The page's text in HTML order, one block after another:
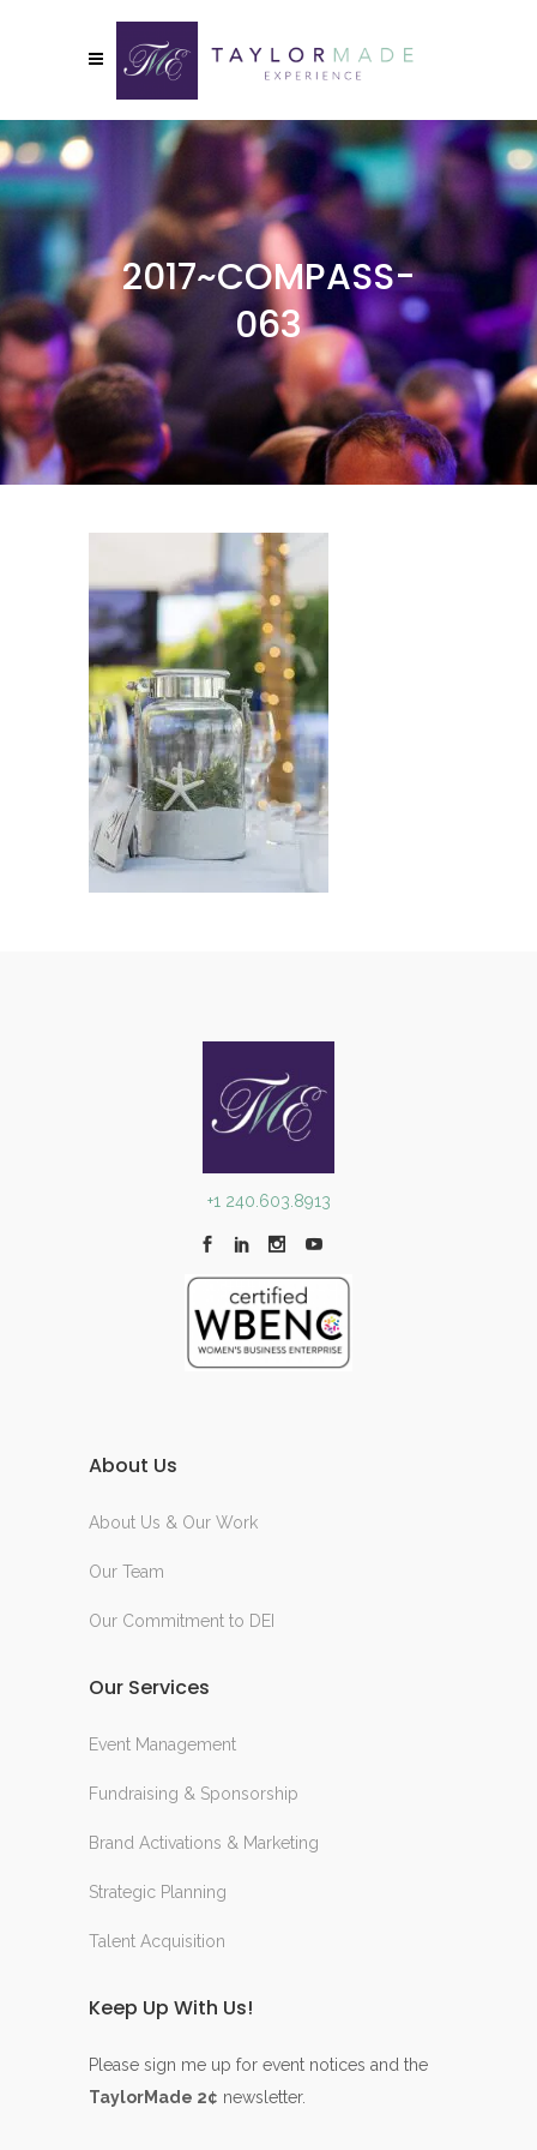
2017~COMPASS-
063
+1 240.603.8913
About Us
About Us & Our Work
Our Team
Our Commitment to DEI
Our Services
Event Management
Fundraising & Sponsorship
Brand Activations & Marketing
Strategic Planning
Talent Acquisition
Keep Up With Us!
Please sign me up for event notices and the
TaylorMade 2¢ newsletter.